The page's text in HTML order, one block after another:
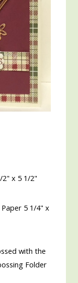
2" x 5 1/2"
5 1/4" x
with the
Folder